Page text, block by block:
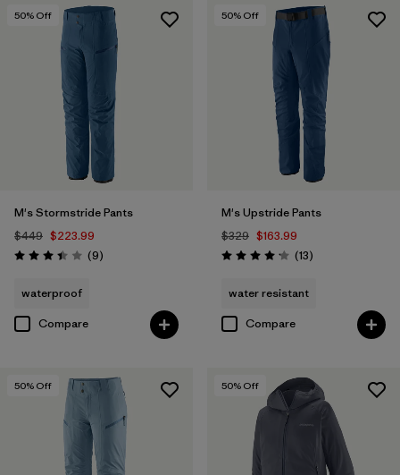
Filter by
Materials & Fabric
Filter by
Product Family
Filter by
50% Off
M's Stormstride Pants
$449 $223.99
Rating: 3.4 / 5 (9Reviews
)
waterproof
Compare
50% Off
M's Upstride Pants
$329 $163.99
Rating: 4.2 / 5 (13Reviews
)
water resistant
Compare
50% Off 50% Off